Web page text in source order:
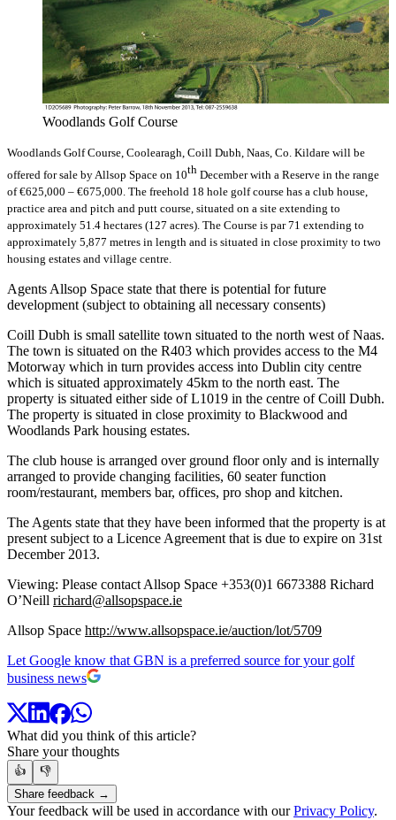
Woodlands Golf Course
Woodlands Golf Course, Coolearagh, Coill Dubh, Naas, Co. Kildare will be
offered for sale by Allsop Space on 10th December with a Reserve in the range
of €625,000 – €675,000. The freehold 18 hole golf course has a club house,
practice area and pitch and putt course, situated on a site extending to
approximately 51.4 hectares (127 acres). The Course is par 71 extending to
approximately 5,877 metres in length and is situated in close proximity to two
housing estates and village centre.
Agents Allsop Space state that there is potential for future
development (subject to obtaining all necessary consents)
Coill Dubh is small satellite town situated to the north west of Naas.
The town is situated on the R403 which provides access to the M4
Motorway which in turn provides access into Dublin city centre
which is situated approximately 45km to the north east. The
property is situated either side of L1019 in the centre of Coill Dubh.
The property is situated in close proximity to Blackwood and
Woodlands Park housing estates.
The club house is arranged over ground floor only and is internally
arranged to provide changing facilities, 60 seater function
room/restaurant, members bar, offices, pro shop and kitchen.
The Agents state that they have been informed that the property is at
present subject to a Licence Agreement that is due to expire on 31st
December 2013.
Viewing: Please contact Allsop Space +353(0)1 6673388 Richard
O’Neill richard@allsopspace.ie
Allsop Space http://www.allsopspace.ie/auction/lot/5709
Let Google know that GBN is a preferred source for your golf
business news
What did you think of this article?
Share your thoughts
👍
👎
Share feedback →
Your feedback will be used in accordance with ourPrivacy Policy.